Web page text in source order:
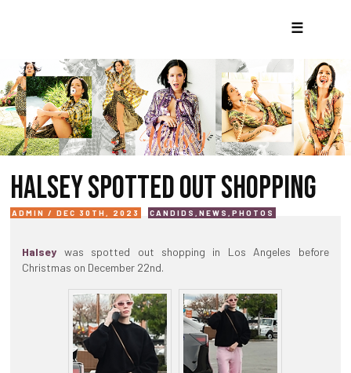
☰
HALSEY SPOTTED OUT SHOPPING
ADMIN / DEC 30TH, 2023 CANDIDS ,NEWS ,PHOTOS
Halsey was spotted out shopping in Los Angeles before
Christmas on December 22nd.